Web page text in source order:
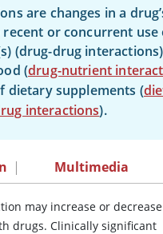
are changes in a
or concurrent use
(drug-drug
(drug-nutrient
dietary supplements (
interactions).
| Multimedia
may increase or
drugs. Clinically significant